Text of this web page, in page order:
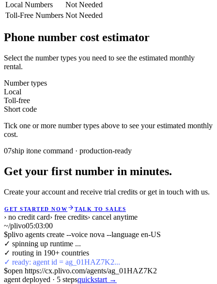
Local Numbers
Not Needed
Toll-Free Numbers Not Needed
Phone number cost estimator
Select the number types you need to see the estimated monthly
rental.
Number types
Local
Toll-free
Short code
Tick one or more number types above to see your estimated monthly
cost.
07ship itone command · production-ready
Get your first number in minutes.
Create your account and receive trial credits or get in touch with us.
GET STARTED NOW TALK TO SALES
› no credit card› free credits› cancel anytime
~/plivo05:03:00
$plivo agents create --voice nova --language en-US
✓ spinning up runtime ...
✓ routing in 190+ countries
✓ ready: agent id = ag_01HAZ7K2...
$open https://cx.plivo.com/agents/ag_01HAZ7K2
agent deployed · 5 stepsquickstart →